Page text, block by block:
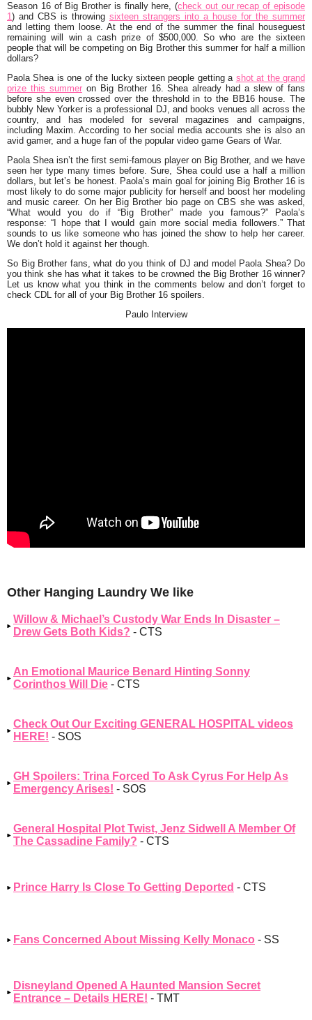
Season 16 of Big Brother is finally here, (check out our recap of episode
1) and CBS is throwing sixteen strangers into a house for the summer
and letting them loose. At the end of the summer the final houseguest
remaining will win a cash prize of $500,000. So who are the sixteen
people that will be competing on Big Brother this summer for half a million
dollars?
Paola Shea is one of the lucky sixteen people getting a shot at the grand
prize this summeron Big Brother 16. Shea already had a slew of fans
before she even crossed over the threshold in to the BB16 house. The
bubbly New Yorker is a professional DJ, and books venues all across the
country, and has modeled for several magazines and campaigns,
including Maxim. According to her social media accounts she is also an
avid gamer, and a huge fan of the popular video game Gears of War.
Paola Shea isn’t the first semi-famous player on Big Brother, and we have
seen her type many times before. Sure, Shea could use a half a million
dollars, but let’s be honest. Paola’s main goal for joining Big Brother 16 is
most likely to do some major publicity for herself and boost her modeling
and music career. On her Big Brother bio page on CBS she was asked,
“What would you do if “Big Brother” made you famous?” Paola’s
response: “ I hope that I would gain more social media followers.” That
sounds to us like someone who has joined the show to help her career.
We don’t hold it against her though.
So Big Brother fans, what do you think of DJ and model Paola Shea? Do
you think she has what it takes to be crowned the Big Brother 16 winner?
Let us know what you think in the comments below and don’t forget to
check CDL for all of your Big Brother 16 spoilers.
Paulo Interview
Other Hanging Laundry We like
Willow & Michael’s Custody War Ends In Disaster –
Drew Gets Both Kids? - CTS
An Emotional Maurice Benard Hinting Sonny
Corinthos Will Die - CTS
Check Out Our Exciting GENERAL HOSPITAL videos
HERE! - SOS
GH Spoilers: Trina Forced To Ask Cyrus For Help As
Emergency Arises! - SOS
General Hospital Plot Twist, Jenz Sidwell A Member Of
The Cassadine Family? - CTS
Prince Harry Is Close To Getting Deported - CTS
Fans Concerned About Missing Kelly Monaco - SS
Disneyland Opened A Haunted Mansion Secret
Entrance – Details HERE! - TMT